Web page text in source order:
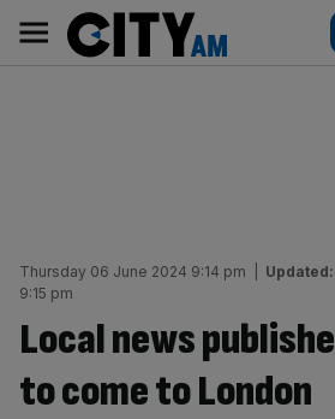
content
AM
Main
navigation
Thursday 06 June 2024 9:14 pm Updated:
9:15 pm
Local news
to come to London